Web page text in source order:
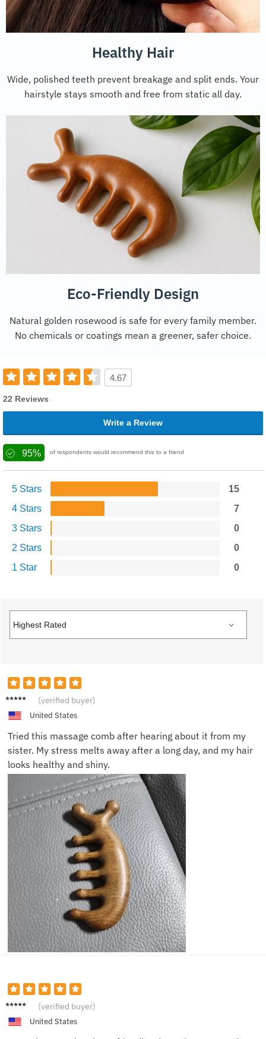
Healthy Hair
Wide, polished teeth prevent breakage and split ends. Your
hairstyle stays smooth and free from static all day.
Eco-Friendly Design
Natural golden rosewood is safe for every family member.
No chemicals or coatings mean a greener, safer choice.
4.67
22 Reviews
Write a Review
95% of respondents would recommend this to a friend
5 Stars
15
4 Stars
7
3 Stars
0
2 Stars
0
1 Star
0
Jake M. (verified buyer)
United States
Tried this massage comb after hearing about it from my
sister. My stress melts away after a long day, and my hair
looks healthy and shiny.
Anna C. (verified buyer)
United States